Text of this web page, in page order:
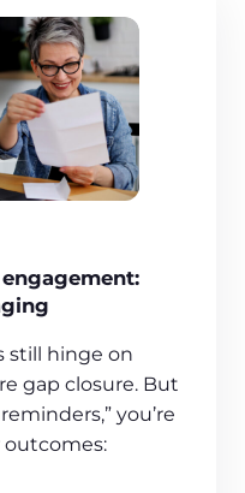
still hinge on
gap closure. But
you’re
outcomes: